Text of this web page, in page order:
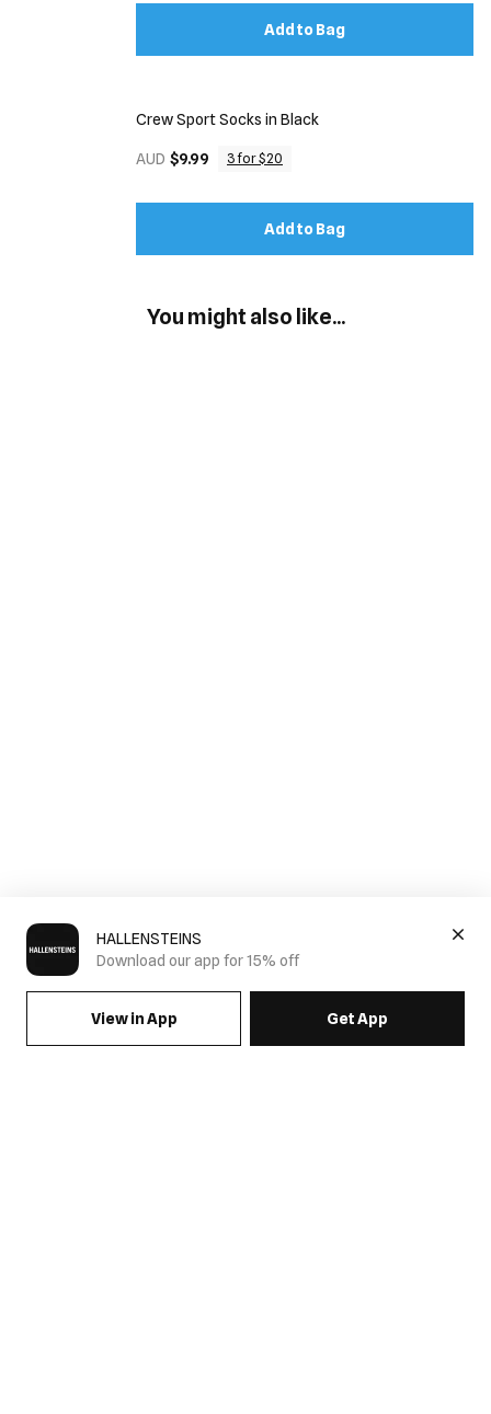
HALLENSTEINS
Download our app for 15% off
View in App Get App
Add to Bag
Crew Sport Socks in Black
AUD $9.99 3 for $20
Add to Bag
You might also like...